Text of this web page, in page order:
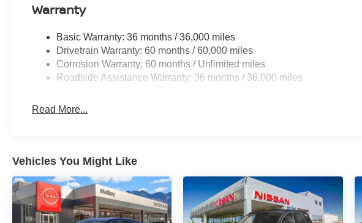
Warranty
Basic Warranty: 36 months / 36,000 miles
Drivetrain Warranty: 60 months / 60,000 miles
Corrosion Warranty: 60 months / Unlimited miles
Roadside Assistance Warranty: 36 months / 36,000 miles
Read More...
Vehicles You Might Like